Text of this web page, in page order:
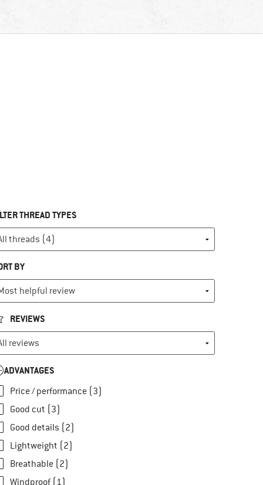
THREAD TYPES
BY
REVIEWS
ADVANTAGES
Price / performance (3)
Good cut (3)
Good details (2)
Lightweight (2)
Breathable (2)
Windproof (1)